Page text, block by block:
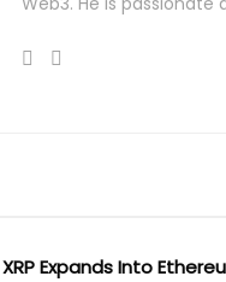
XRP Expands Into